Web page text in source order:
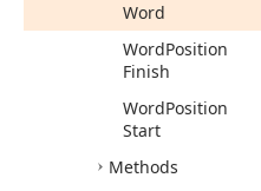
Word
WordPosition
Finish
WordPosition
Start
Methods